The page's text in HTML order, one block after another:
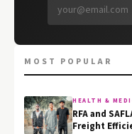
MOST POPULAR
HEALTH &
RFA and
Freight